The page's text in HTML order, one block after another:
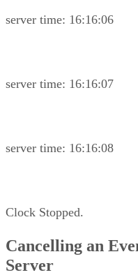
server time: 16:16:06
server time: 16:16:07
server time: 16:16:08
Clock Stopped.
Cancelling an
Server